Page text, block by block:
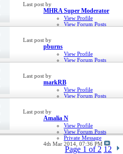
Last post by
MHRA Super Moderator
View Profile
View Forum Posts
Last post by
pburns
View Profile
View Forum Posts
27th Oct 2014,
Last post by
markRB
View Profile
View Forum Posts
Last post by
Amalia N
View Profile
View Forum Posts
Private Message
4th Mar 2014, 07:36 PM
Page 1 of 2 1 2